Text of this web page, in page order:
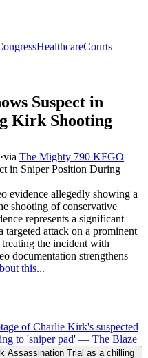
HealthcareCourts
Suspect in
Kirk Shooting
·via The Mighty 790 KFGO
evidence allegedly showing a
shooting of conservative
represents a significant
targeted attack on a prominent
the incident with
documentation strengthens
this...
of Charlie Kirk's suspected
to 'sniper pad' — The Blaze
Assassination Trial as a chilling